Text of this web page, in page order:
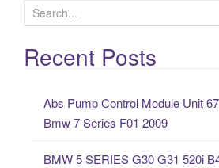
e
a
rRecent Posts
Abs Pump Control Module Unit
Bmw 7 Series F01 2009
BMW 5 SERIES G30 G31 520i